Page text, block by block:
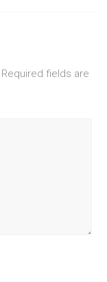
Required fields are